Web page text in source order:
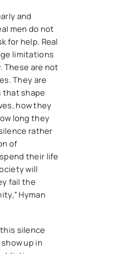
and
men do not
for help. Real
limitations
These are not
They are
that shape
how they
long they
rather
of
their life
will
fail the
Hyman
silence
up in